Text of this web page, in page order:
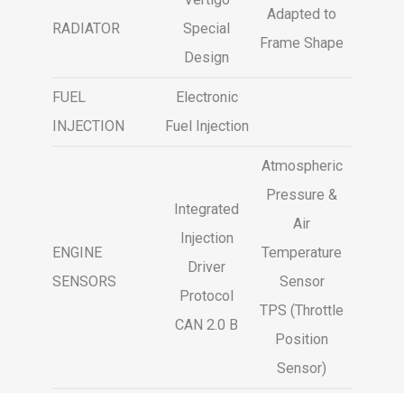
RADIATOR
Special
Design
Adapted to
Frame Shape
FUEL
INJECTION
Electronic
Fuel Injection
ENGINE
SENSORS
Integrated
Injection
Driver
Protocol
CAN 2.0 B
Atmospheric
Pressure &
Air
Temperature
Sensor
TPS (Throttle
Position
Sensor)